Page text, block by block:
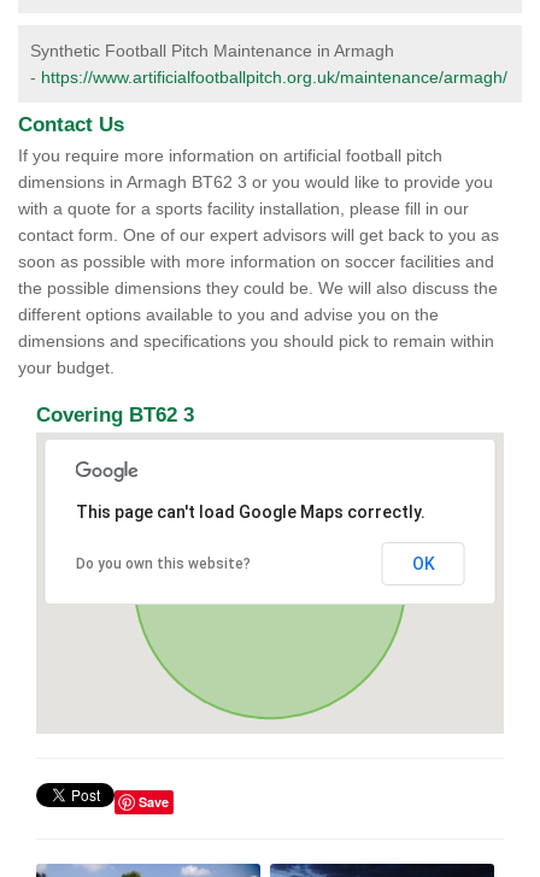
Synthetic Football Pitch Maintenance in Armagh
- https://www.artificialfootballpitch.org.uk/maintenance/armagh/
Contact Us
If you require more information on artificial football pitch
dimensions in Armagh BT62 3 or you would like to provide you
with a quote for a sports facility installation, please fill in our
contact form. One of our expert advisors will get back to you as
soon as possible with more information on soccer facilities and
the possible dimensions they could be. We will also discuss the
different options available to you and advise you on the
dimensions and specifications you should pick to remain within
your budget.
Covering BT62 3
This page can't load Google Maps correctly.
Do you own this website? OK
Save